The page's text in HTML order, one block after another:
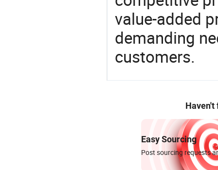
value-added
demanding
customers.
Haven't
Easy Sourcing
Post sourcing requests